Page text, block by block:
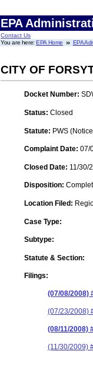
EPA
Contact Us
You are here:EPA Home EPA
CITY OF
Docket Number:
Status: Closed
Statute: PWS
Complaint Date: 07/
Closed Date: 11/30/
Disposition:
Location Filed:
Case Type:
Subtype:
Statute & Section:
Filings:
(07/08/2008)
(07/23/2008)
(08/11/2008)
(11/30/2009)